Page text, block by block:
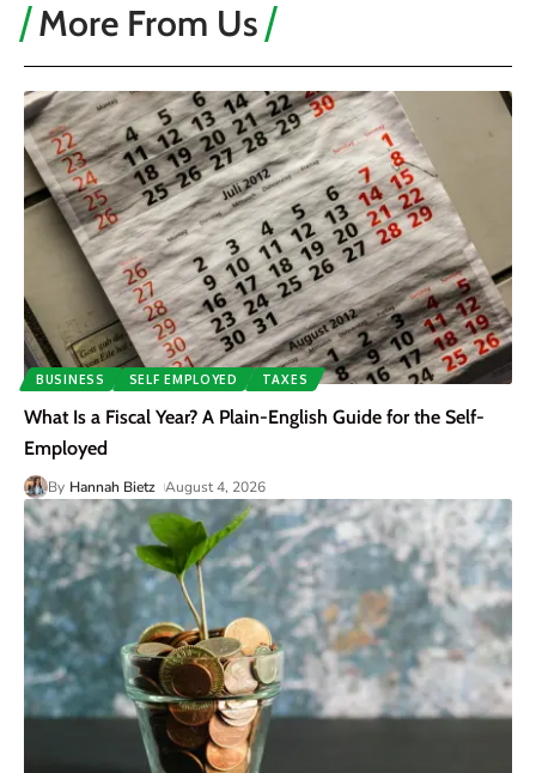
More From Us
BUSINESS SELF EMPLOYED TAXES
What Is a Fiscal Year? A Plain-English Guide for the Self-
Employed
By Hannah Bietz August 4, 2026